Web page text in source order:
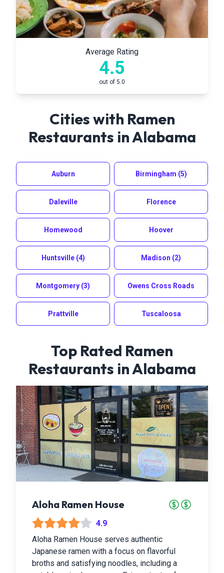
Average Rating
4.5
out of 5.0
Cities with Ramen
Restaurants inAlabama
Auburn Birmingham (5)
Daleville Florence
Homewood Hoover
Huntsville(4) Madison (2)
Montgomery (3) Owens Cross Roads
Prattville Tuscaloosa
Top Rated Ramen
Restaurants inAlabama
Aloha Ramen House
4.9
Aloha Ramen House serves authentic
Japanese ramen with a focus on flavorful
broths and satisfying noodles, including a